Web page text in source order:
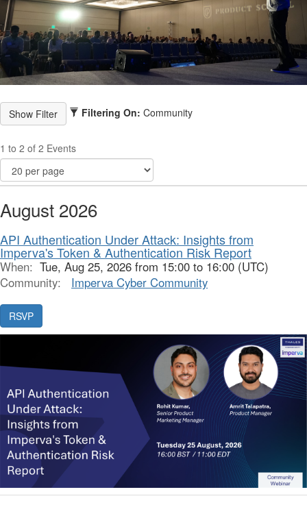
Filtering On: Community
1 to 2 of 2 Events
August 2026
API Authentication Under Attack: Insights from
Imperva's Token & Authentication Risk Report
When: Tue, Aug 25, 2026 from 15:00 to 16:00 (UTC)
Community:
Imperva Cyber Community